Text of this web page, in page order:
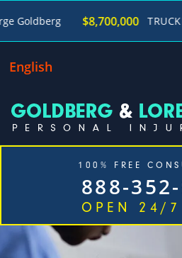
$8,700,000 TRUCKING
English
100% FREE
888-
OPEN 24/